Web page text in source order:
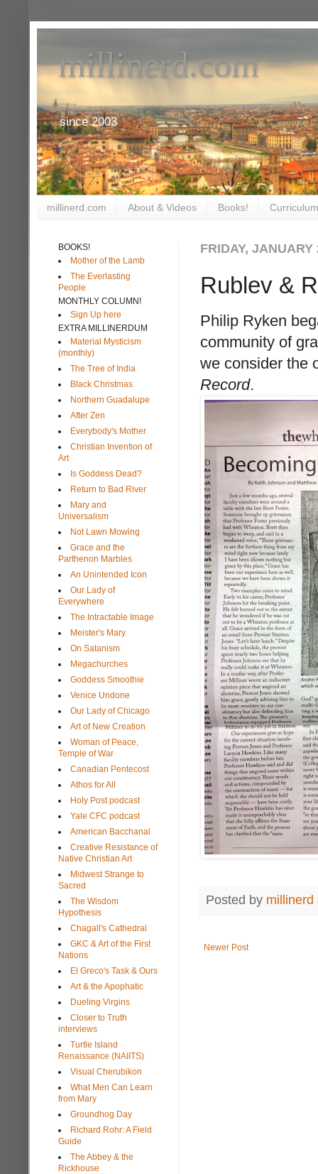
millinerd.com
since 2003
millinerd.com About & Videos Books!
FRIDAY, JANUARY
Rublev &
Philip Ryken
community of
we consider the
Record.
Posted by millinerd
Newer Post
BOOKS!
Mother of the Lamb
The Everlasting
People
MONTHLY COLUMN!
Sign Up here
EXTRA MILLINERDUM
Material Mysticism
(monthly)
The Tree of India
Black Christmas
Northern Guadalupe
After Zen
Everybody's Mother
Christian Invention of
Art
Is Goddess Dead?
Return to Bad River
Mary and
Universalism
Not Lawn Mowing
Grace and the
Parthenon Marbles
An Unintended Icon
Our Lady of
Everywhere
The Intractable Image
Meister's Mary
On Satanism
Megachurches
Goddess Smoothie
Venice Undone
Our Lady of Chicago
Art of New Creation
Woman of Peace,
Temple of War
Canadian Pentecost
Athos for All
Holy Post podcast
Yale CFC podcast
American Bacchanal
Creative Resistance of
Native Christian Art
Midwest Strange to
Sacred
The Wisdom
Hypothesis
Chagall's Cathedral
GKC & Art of the First
Nations
El Greco's Task & Ours
Art & the Apophatic
Dueling Virgins
Closer to Truth
interviews
Turtle Island
Renaissance (NAIITS)
Visual Cherubikon
What Men Can Learn
from Mary
Groundhog Day
Richard Rohr: A Field
Guide
The Abbey & the
Rickhouse